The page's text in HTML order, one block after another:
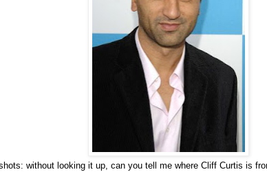
without looking it up, can you tell me where Cliff Curtis is